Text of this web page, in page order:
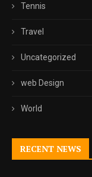
Tennis
Travel
Uncategorized
web Design
World
RECENT NEWS